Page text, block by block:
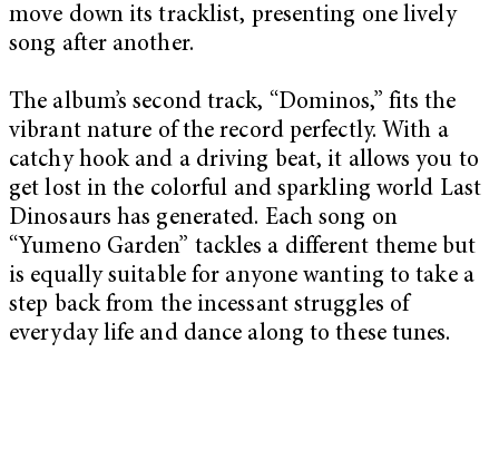
move down its tracklist, presenting one lively
song after another.
The album’s second track, “Dominos,” fits the
vibrant nature of the record perfectly. With a
catchy hook and a driving beat, it allows you to
get lost in the colorful and sparkling world Last
Dinosaurs has generated. Each song on
“Yumeno Garden” tackles a different theme but
is equally suitable for anyone wanting to take a
step back from the incessant struggles of
everyday life and dance along to these tunes.